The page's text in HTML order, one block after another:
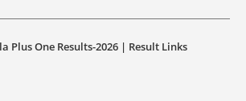
Plus One Results-2026 | Result Links